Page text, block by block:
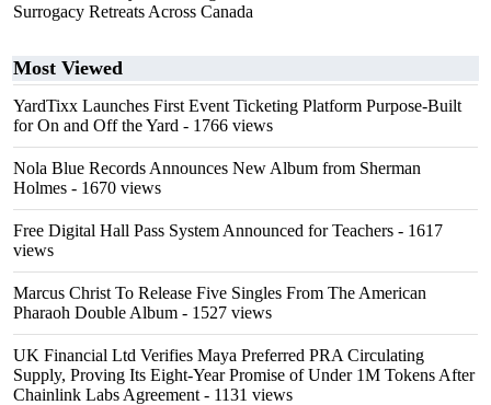
Surrogacy Retreats Across Canada
Most Viewed
YardTixx Launches First Event Ticketing Platform Purpose-Built
for On and Off the Yard - 1766 views
Nola Blue Records Announces New Album from Sherman
Holmes - 1670 views
Free Digital Hall Pass System Announced for Teachers - 1617
views
Marcus Christ To Release Five Singles From The American
Pharaoh Double Album - 1527 views
UK Financial Ltd Verifies Maya Preferred PRA Circulating
Supply, Proving Its Eight-Year Promise of Under 1M Tokens After
Chainlink Labs Agreement - 1131 views